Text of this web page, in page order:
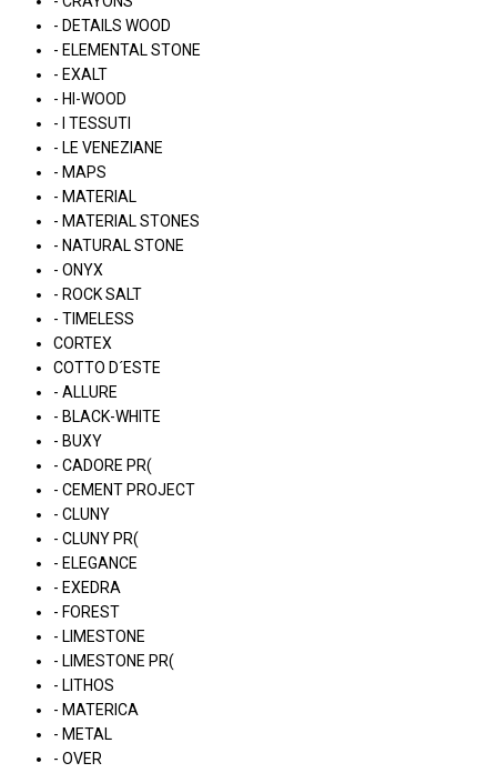
- DETAILS WOOD
- ELEMENTAL STONE
- EXALT
- HI-WOOD
- I TESSUTI
- LE VENEZIANE
- MAPS
- MATERIAL
- MATERIAL STONES
- NATURAL STONE
- ONYX
- ROCK SALT
- TIMELESS
CORTEX
COTTO D´ESTE
- ALLURE
- BLACK-WHITE
- BUXY
- CADORE PR(
- CEMENT PROJECT
- CLUNY
- CLUNY PR(
- ELEGANCE
- EXEDRA
- FOREST
- LIMESTONE
- LIMESTONE PR(
- LITHOS
- MATERICA
- METAL
- OVER